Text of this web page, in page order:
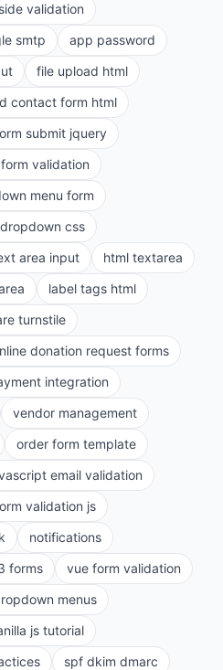
validation
smtp
app password
file upload html
contact form html
submit jquery
validation
menu form
css
area input
html textarea
label tags html
turnstile
donation request forms
integration
vendor management
order form template
email validation
validation js
notifications
forms
vue form validation
menus
js tutorial
spf dkim dmarc